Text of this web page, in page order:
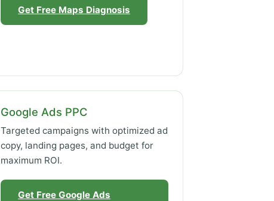
Get Free Maps Diagnosis
Google Ads PPC
Targeted campaigns with optimized ad
copy, landing pages, and budget for
maximum ROI.
Get Free Google Ads